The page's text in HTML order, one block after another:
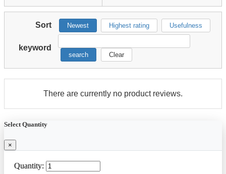
Sort Newest Highest rating Usefulness
keyword
search Clear
There are currently no product reviews.
Select Quantity
×
Quantity: